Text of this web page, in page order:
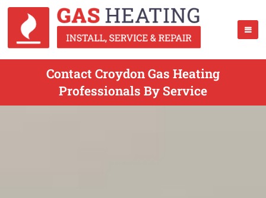
Contact Croydon Gas Heating
Professionals By Service